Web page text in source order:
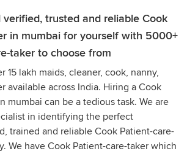
verified, trusted and reliable Cook
in mumbai for yourself with 5000+
taker to choose from
15 lakh maids, cleaner, cook, nanny,
available across India. Hiring a Cook
mumbai can be a tedious task. We are
in identifying the perfect
trained and reliable Cook Patient-care-
We have Cook Patient-care-taker which